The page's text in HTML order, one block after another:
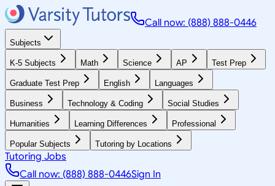
Call now: (888) 888-0446
Subjects
K-5 Subjects Math Science AP Test Prep
Graduate Test Prep English Languages
Business Technology & Coding Social Studies
Humanities Learning Differences Professional
Popular Subjects Tutoring by Locations
Tutoring Jobs
Call now: (888) 888-0446Sign In